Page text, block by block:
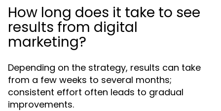
How long does it take to see
results from digital
marketing?
Depending on the strategy, results can take
from a few weeks to several months;
consistent effort often leads to gradual
improvements.